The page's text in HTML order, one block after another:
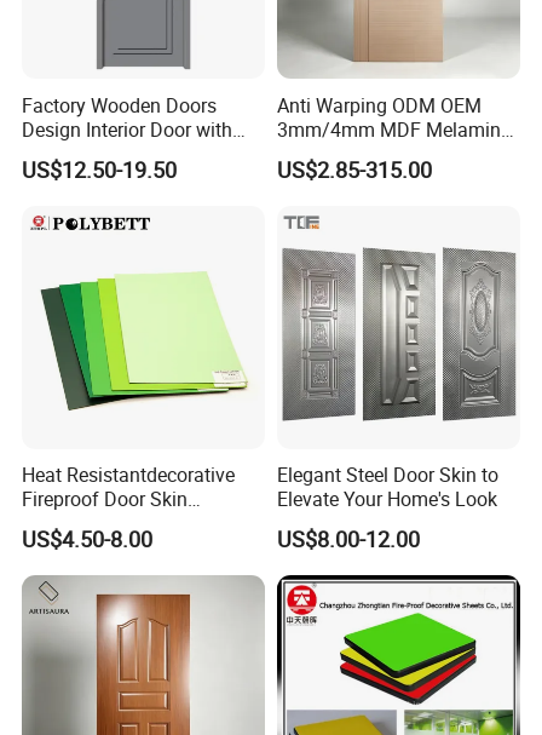
Factory Wooden Doors
Design Interior Door with
Glass
US$12.50-19.50
Anti Warping ODM OEM
3mm/4mm MDF Melamine
Flush Door Skin Moisture-
Proof Wood Grain Interior
US$2.85-315.00
Heat Resistantdecorative
Fireproof Door Skin
Phenolic Board HPL
Laminate Sheet
US$4.50-8.00
Elegant Steel Door Skin to
Elevate Your Home's Look
US$8.00-12.00